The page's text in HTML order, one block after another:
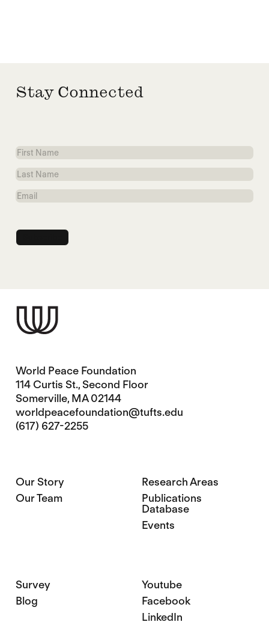
Stay Connected
First
Name
Last
Name
Email
World Peace Foundation
114 Curtis St., Second Floor
Somerville, MA 02144
worldpeacefoundation@tufts.edu
(617) 627-2255
Our Story
Our Team
Research Areas
Publications
Database
Events
Survey
Blog
Youtube
Facebook
LinkedIn